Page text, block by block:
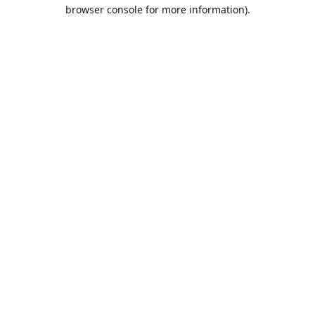
browser console for more information).